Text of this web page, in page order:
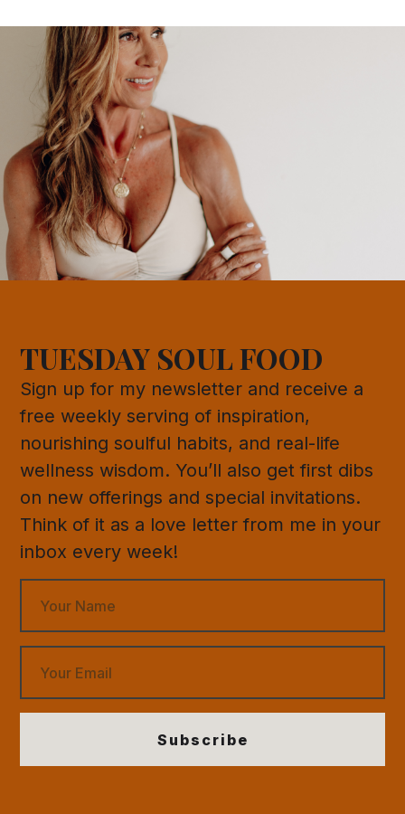
TUESDAY SOUL FOOD
Sign up for my newsletter and receive a
free weekly serving of inspiration,
nourishing soulful habits, and real-life
wellness wisdom. You’ll also get first dibs
on new offerings and special invitations.
Think of it as a love letter from me in your
inbox every week!
Subscribe